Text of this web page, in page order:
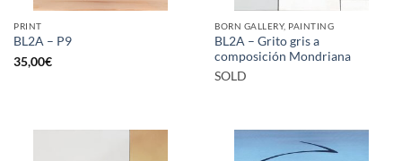
PRINT
BL2A – P9
35,00€
BORN GALLERY, PAINTING
BL2A – Grito gris a
composición Mondriana
SOLD